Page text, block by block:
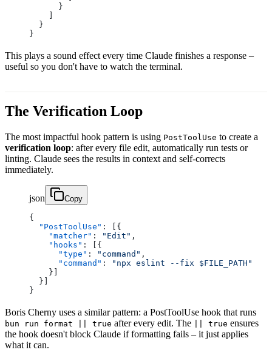
      }
  }
}
This plays a sound effect every time Claude finishes a response –
useful so you don't have to watch the terminal.
The Verification Loop
The most impactful hook pattern is using PostToolUse to create a
verification loop: after every file edit, automatically run tests or
linting. Claude sees the results in context and self-corrects
immediately.
json Copy
{
  "PostToolUse"
: [{
    "matcher"
: "Edit" ,
    "hooks"
: [{
      "type"
: "command" ,
      "command"
:
"npx eslint --fix $FILE_PATH"
    }]
  }]
}
Boris Cherny uses a similar pattern: a PostToolUse hook that runs
bun run format || true after every edit. The || true ensures
the hook doesn't block Claude if formatting fails – it just applies
what it can.